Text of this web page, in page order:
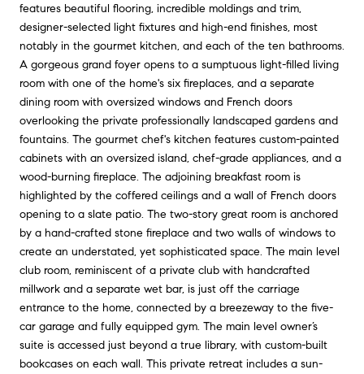
features beautiful flooring, incredible moldings and trim,
designer-selected light fixtures and high-end finishes, most
notably in the gourmet kitchen, and each of the ten bathrooms.
A gorgeous grand foyer opens to a sumptuous light-filled living
room with one of the home's six fireplaces, and a separate
dining room with oversized windows and French doors
overlooking the private professionally landscaped gardens and
fountains. The gourmet chef's kitchen features custom-painted
cabinets with an oversized island, chef-grade appliances, and a
wood-burning fireplace. The adjoining breakfast room is
highlighted by the coffered ceilings and a wall of French doors
opening to a slate patio. The two-story great room is anchored
by a hand-crafted stone fireplace and two walls of windows to
create an understated, yet sophisticated space. The main level
club room, reminiscent of a private club with handcrafted
millwork and a separate wet bar, is just off the carriage
entrance to the home, connected by a breezeway to the five-
car garage and fully equipped gym. The main level owner’s
suite is accessed just beyond a true library, with custom-built
bookcases on each wall. This private retreat includes a sun-